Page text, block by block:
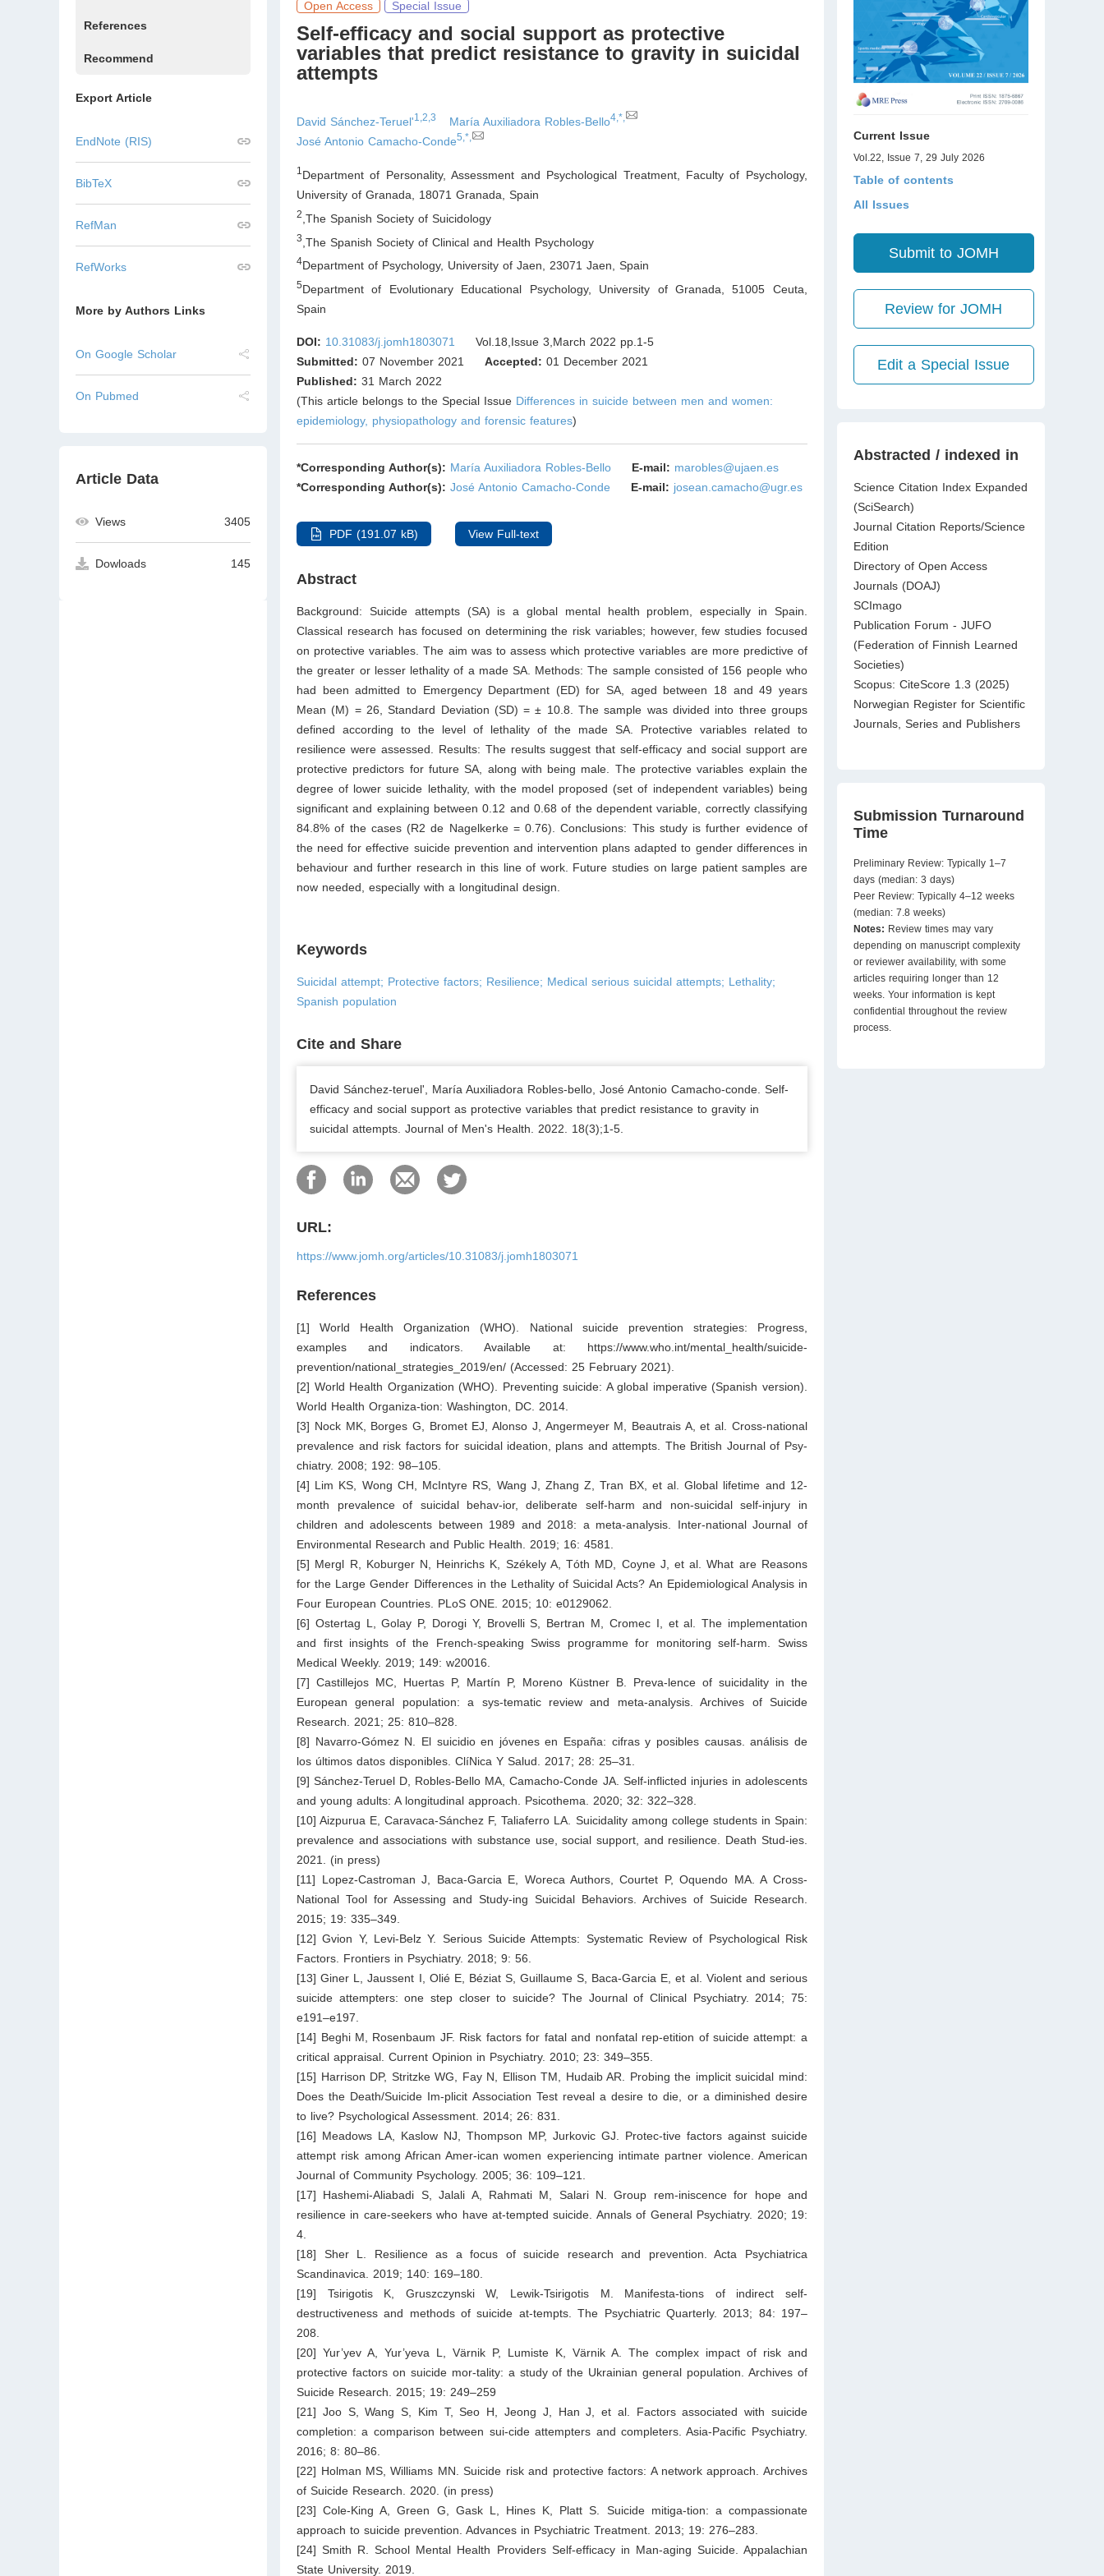
References
Recommend
Export Article
EndNote (RIS)
BibTeX
RefMan
RefWorks
More by Authors Links
On Google Scholar
On Pubmed
Article Data
Views 3405
Dowloads 145
Open Access Special Issue
Self-efficacy and social support as protective
variables that predict resistance to gravity in suicidal
attempts
David Sánchez-Teruel'1,2,3 María Auxiliadora Robles-Bello4,*,
José Antonio Camacho-Conde5,*,
1 Department of Personality, Assessment and Psychological Treatment, Faculty of Psychology,
University of Granada, 18071 Granada
Spain
2 ,The Spanish Society of Suicidology
3 ,The Spanish Society of Clinical and Health Psychology
4Department of Psychology, University of Jaen, 23071 Jaen Spain
5Department of Evolutionary Educational Psychology, University of Granada, 51005 Ceuta
Spain
DOI: 10.31083/j.jomh1803071
Vol.18,Issue 3,March 2022 pp.1-5
Submitted: 07 November 2021 Accepted: 01 December 2021
Published: 31 March 2022
(This article belongs to the Special Issue Differences in suicide between men and women:
epidemiology, physiopathology and forensic features)
*Corresponding Author(s): María Auxiliadora Robles-Bello E-mail: marobles@ujaen.es
*Corresponding Author(s): José Antonio Camacho-Conde E-mail: josean.camacho@ugr.es
PDF (191.07 kB) View Full-text
Abstract
Background: Suicide attempts (SA) is a global mental health problem, especially in Spain.
Classical research has focused on determining the risk variables; however, few studies focused
on protective variables. The aim was to assess which protective variables are more predictive of
the greater or lesser lethality of a made SA. Methods: The sample consisted of 156 people who
had been admitted to Emergency Department (ED) for SA, aged between 18 and 49 years
Mean (M) = 26, Standard Deviation (SD) = ± 10.8. The sample was divided into three groups
defined according to the level of lethality of the made SA. Protective variables related to
resilience were assessed. Results: The results suggest that self-efficacy and social support are
protective predictors for future SA, along with being male. The protective variables explain the
degree of lower suicide lethality, with the model proposed (set of independent variables) being
significant and explaining between 0.12 and 0.68 of the dependent variable, correctly classifying
84.8% of the cases (R2 de Nagelkerke = 0.76). Conclusions: This study is further evidence of
the need for effective suicide prevention and intervention plans adapted to gender differences in
behaviour and further research in this line of work. Future studies on large patient samples are
now needed, especially with a longitudinal design.
Keywords
Suicidal attempt; Protective factors; Resilience; Medical serious suicidal attempts; Lethality;
Spanish population
Cite and Share
David Sánchez-teruel', María Auxiliadora Robles-bello, José Antonio Camacho-conde. Self-
efficacy and social support as protective variables that predict resistance to gravity in
suicidal attempts. Journal of Men's Health. 2022. 18(3);1-5.
URL:
https://www.jomh.org/articles/10.31083/j.jomh1803071
References
[1] World Health Organization (WHO). National suicide prevention strategies: Progress,
examples and indicators. Available at: https://www.who.int/mental_health/suicide-
prevention/national_strategies_2019/en/ (Accessed: 25 February 2021).
[2] World Health Organization (WHO). Preventing suicide: A global imperative (Spanish version).
World Health Organiza-tion: Washington, DC. 2014.
[3] Nock MK, Borges G, Bromet EJ, Alonso J, Angermeyer M, Beautrais A, et al. Cross-national
prevalence and risk factors for suicidal ideation, plans and attempts. The British Journal of Psy-
chiatry. 2008; 192: 98–105.
[4] Lim KS, Wong CH, McIntyre RS, Wang J, Zhang Z, Tran BX, et al. Global lifetime and 12-
month prevalence of suicidal behav-ior, deliberate self-harm and non-suicidal self-injury in
children and adolescents between 1989 and 2018: a meta-analysis. Inter-national Journal of
Environmental Research and Public Health. 2019; 16: 4581.
[5] Mergl R, Koburger N, Heinrichs K, Székely A, Tóth MD, Coyne J, et al. What are Reasons
for the Large Gender Differences in the Lethality of Suicidal Acts? An Epidemiological Analysis in
Four European Countries. PLoS ONE. 2015; 10: e0129062.
[6] Ostertag L, Golay P, Dorogi Y, Brovelli S, Bertran M, Cromec I, et al. The implementation
and first insights of the French-speaking Swiss programme for monitoring self-harm. Swiss
Medical Weekly. 2019; 149: w20016.
[7] Castillejos MC, Huertas P, Martín P, Moreno Küstner B. Preva-lence of suicidality in the
European general population: a sys-tematic review and meta-analysis. Archives of Suicide
Research. 2021; 25: 810–828.
[8] Navarro-Gómez N. El suicidio en jóvenes en España: cifras y posibles causas. análisis de
los últimos datos disponibles. ClíNica Y Salud. 2017; 28: 25–31.
[9] Sánchez-Teruel D, Robles-Bello MA, Camacho-Conde JA. Self-inflicted injuries in adolescents
and young adults: A longitudinal approach. Psicothema. 2020; 32: 322–328.
[10] Aizpurua E, Caravaca-Sánchez F, Taliaferro LA. Suicidality among college students in Spain:
prevalence and associations with substance use, social support, and resilience. Death Stud-ies.
2021. (in press)
[11] Lopez-Castroman J, Baca-Garcia E, Woreca Authors, Courtet P, Oquendo MA. A Cross-
National Tool for Assessing and Study-ing Suicidal Behaviors. Archives of Suicide Research.
2015; 19: 335–349.
[12] Gvion Y, Levi-Belz Y. Serious Suicide Attempts: Systematic Review of Psychological Risk
Factors. Frontiers in Psychiatry. 2018; 9: 56.
[13] Giner L, Jaussent I, Olié E, Béziat S, Guillaume S, Baca-Garcia E, et al. Violent and serious
suicide attempters: one step closer to suicide? The Journal of Clinical Psychiatry. 2014; 75:
e191–e197.
[14] Beghi M, Rosenbaum JF. Risk factors for fatal and nonfatal rep-etition of suicide attempt: a
critical appraisal. Current Opinion in Psychiatry. 2010; 23: 349–355.
[15] Harrison DP, Stritzke WG, Fay N, Ellison TM, Hudaib AR. Probing the implicit suicidal mind:
Does the Death/Suicide Im-plicit Association Test reveal a desire to die, or a diminished desire
to live? Psychological Assessment. 2014; 26: 831.
[16] Meadows LA, Kaslow NJ, Thompson MP, Jurkovic GJ. Protec-tive factors against suicide
attempt risk among African Amer-ican women experiencing intimate partner violence. American
Journal of Community Psychology. 2005; 36: 109–121.
[17] Hashemi-Aliabadi S, Jalali A, Rahmati M, Salari N. Group rem-iniscence for hope and
resilience in care-seekers who have at-tempted suicide. Annals of General Psychiatry. 2020; 19:
4.
[18] Sher L. Resilience as a focus of suicide research and prevention. Acta Psychiatrica
Scandinavica. 2019; 140: 169–180.
[19] Tsirigotis K, Gruszczynski W, Lewik-Tsirigotis M. Manifesta-tions of indirect self-
destructiveness and methods of suicide at-tempts. The Psychiatric Quarterly. 2013; 84: 197–
208.
[20] Yur’yev A, Yur’yeva L, Värnik P, Lumiste K, Värnik A. The complex impact of risk and
protective factors on suicide mor-tality: a study of the Ukrainian general population. Archives of
Suicide Research. 2015; 19: 249–259
[21] Joo S, Wang S, Kim T, Seo H, Jeong J, Han J, et al. Factors associated with suicide
completion: a comparison between sui-cide attempters and completers. Asia-Pacific Psychiatry.
2016; 8: 80–86.
[22] Holman MS, Williams MN. Suicide risk and protective factors: A network approach. Archives
of Suicide Research. 2020. (in press)
[23] Cole-King A, Green G, Gask L, Hines K, Platt S. Suicide mitiga-tion: a compassionate
approach to suicide prevention. Advances in Psychiatric Treatment. 2013; 19: 276–283.
[24] Smith R. School Mental Health Providers Self-efficacy in Man-aging Suicide. Appalachian
State University. 2019.
Current Issue
Vol.22, Issue 7, 29 July 2026
Table of contents
All Issues
Submit to JOMH
Review for JOMH
Edit a Special Issue
Abstracted / indexed in
Science Citation Index Expanded
(SciSearch)
Journal Citation Reports/Science
Edition
Directory of Open Access
Journals (DOAJ)
SCImago
Publication Forum - JUFO
(Federation of Finnish Learned
Societies)
Scopus: CiteScore 1.3 (2025)
Norwegian Register for Scientific
Journals, Series and Publishers
Submission Turnaround
Time
Preliminary Review: Typically 1–7
days (median: 3 days)
Peer Review: Typically 4–12 weeks
(median: 7.8 weeks)
Notes: Review times may vary
depending on manuscript complexity
or reviewer availability, with some
articles requiring longer than 12
weeks. Your information is kept
confidential throughout the review
process.